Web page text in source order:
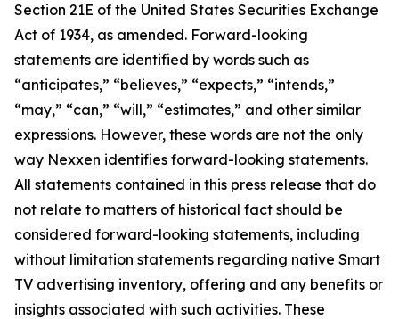
Section 21E of the United States Securities Exchange
Act of 1934, as amended. Forward-looking
statements are identified by words such as
“anticipates,” “believes,” “expects,” “intends,”
“may,” “can,” “will,” “estimates,” and other similar
expressions. However, these words are not the only
way Nexxen identifies forward-looking statements.
All statements contained in this press release that do
not relate to matters of historical fact should be
considered forward-looking statements, including
without limitation statements regarding native Smart
TV advertising inventory, offering and any benefits or
insights associated with such activities. These